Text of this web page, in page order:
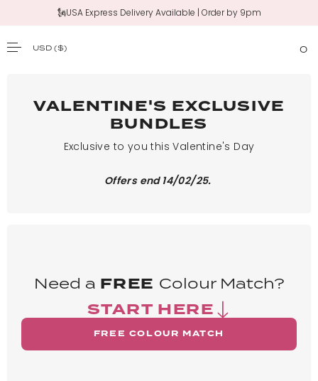
🗽USA Express Delivery Available | Order by 9pm
USD($) 0
VALENTINE'S EXCLUSIVE
BUNDLES
Exclusive to you this Valentine's Day
Offers end 14/02/25.
Need a FREE Colour Match?
START HERE
FREE COLOUR MATCH